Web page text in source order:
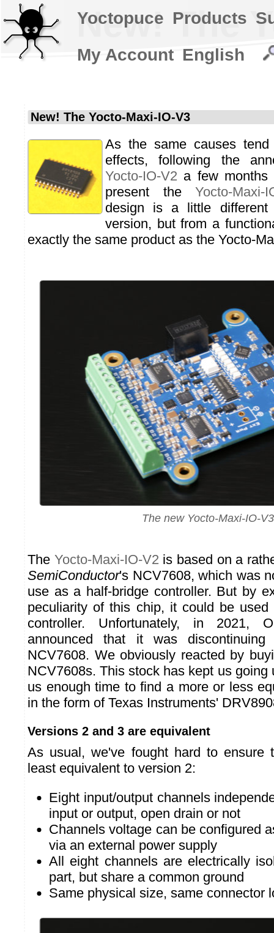
New! The
New! The Yocto-Maxi-IO-V3
As the same causes
effects, following the
Yocto-IO-V2 a few
present the Yocto-Maxi-
design is a little different
version, but from a
exactly the same product as the Yocto-
The new Yocto-Maxi-IO-V3
The Yocto-Maxi-IO-V2 is based on a
SemiConductor's NCV7608, which was
use as a half-bridge controller. But by
peculiarity of this chip, it could be
controller. Unfortunately, in 2021,
announced that it was
NCV7608. We obviously reacted by
NCV7608s. This stock has kept us going
us enough time to find a more or less
in the form of Texas Instruments'
Versions 2 and 3 are equivalent
As usual, we've fought hard to ensure
least equivalent to version 2:
Eight input/output channels
input or output, open drain or not
Channels voltage can be configured
via an external power supply
All eight channels are electrically
part, but share a common ground
Same physical size, same connector
Yoctopuce Products
My Account English